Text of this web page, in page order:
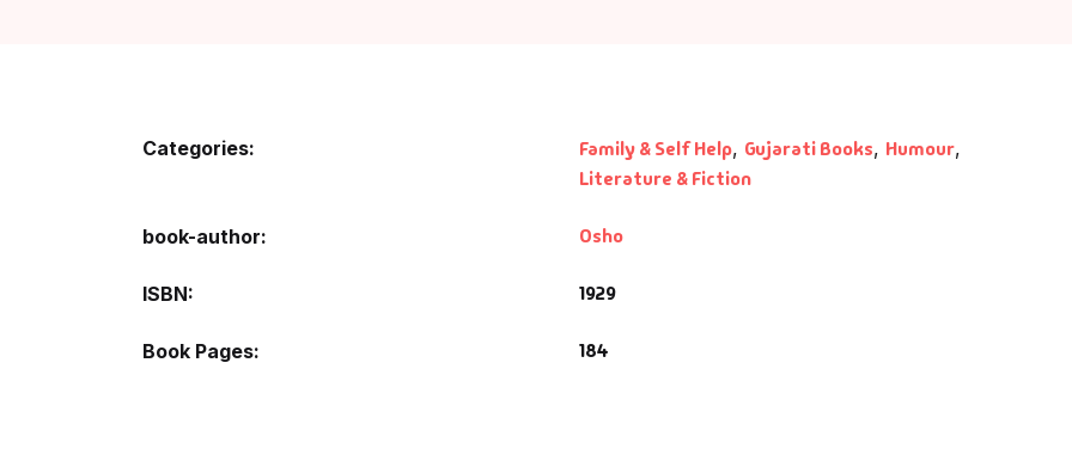
Health & Fitness
History & Politics
Humour
Categories: Family & Self Help, Gujarati Books, Humour,
Literature & Fiction
book-author Osho
ISBN 1929
Book Pages 184